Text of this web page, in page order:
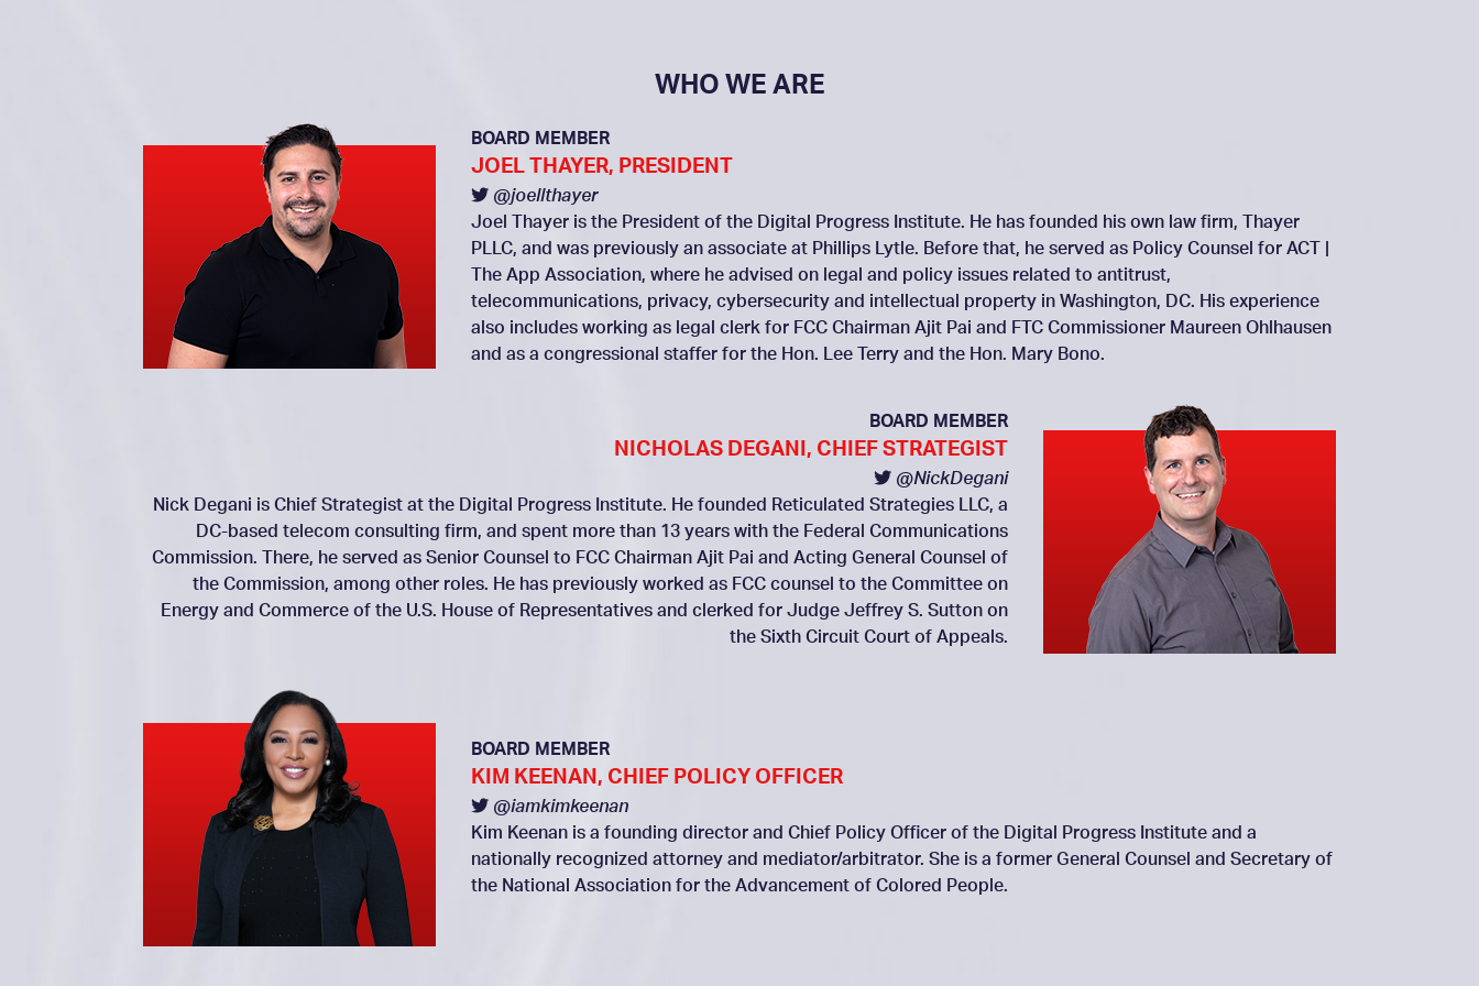
WHO WE ARE
BOARD MEMBER
JOEL THAYER, PRESIDENT
@joellthayer
Joel Thayer is the President of the Digital Progress Institute. He has founded his own law firm, Thayer
PLLC, and was previously an associate at Phillips Lytle. Before that, he served as Policy Counsel for ACT |
The App Association, where he advised on legal and policy issues related to antitrust,
telecommunications, privacy, cybersecurity and intellectual property in Washington, DC. His experience
also includes working as legal clerk for FCC Chairman Ajit Pai and FTC Commissioner Maureen Ohlhausen
and as a congressional staffer for the Hon. Lee Terry and the Hon. Mary Bono.
BOARD MEMBER
NICHOLAS DEGANI, CHIEF STRATEGIST
@NickDegani
Nick Degani is Chief Strategist at the Digital Progress Institute. He founded Reticulated Strategies LLC, a
DC-based telecom consulting firm, and spent more than 13 years with the Federal Communications
Commission. There, he served as Senior Counsel to FCC Chairman Ajit Pai and Acting General Counsel of
the Commission, among other roles. He has previously worked as FCC counsel to the Committee on
Energy and Commerce of the U.S. House of Representatives and clerked for Judge Jeffrey S. Sutton on
the Sixth Circuit Court of Appeals.
BOARD MEMBER
KIM KEENAN, CHIEF POLICY OFFICER
@iamkimkeenan
Kim Keenan is a founding director and Chief Policy Officer of the Digital Progress Institute and a
nationally recognized attorney and mediator/arbitrator. She is a former General Counsel and Secretary of
the National Association for the Advancement of Colored People.